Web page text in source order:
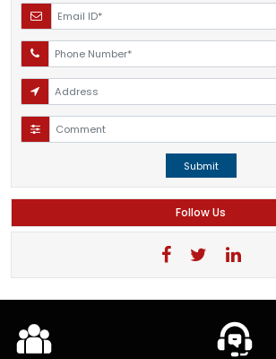
Submit
Follow Us